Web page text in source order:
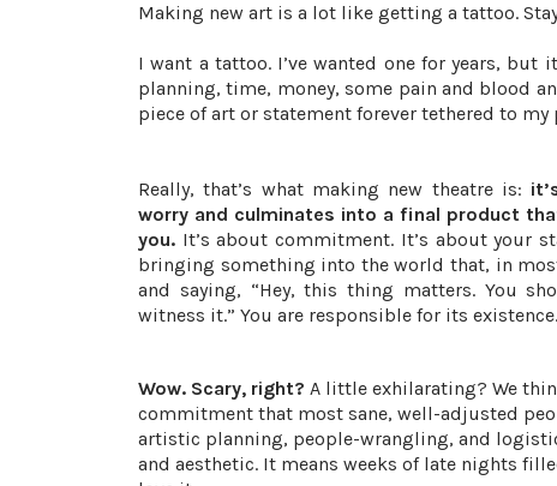
Making new art is a lot like getting a tattoo.
I want a tattoo. I’ve wanted one for years, but
planning, time, money, some pain and blood
piece of art or statement forever tethered to my
Really, that’s what making new theatre is:
worry and culminates into a final product
you. It’s about commitment. It’s about your
bringing something into the world that, in
and saying, “Hey, this thing matters. You
witness it.” You are responsible for its existence.
Wow. Scary, right? A little exhilarating? We
commitment that most sane, well-adjusted
artistic planning, people-wrangling, and
and aesthetic. It means weeks of late nights